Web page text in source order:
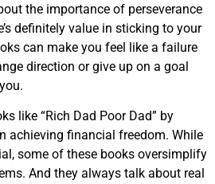
the importance of perseverance
definitely value in sticking to your
can make you feel like a failure
direction or give up on a goal
like “Rich Dad Poor Dad” by
achieving financial freedom. While
some of these books oversimplify
And they always talk about real